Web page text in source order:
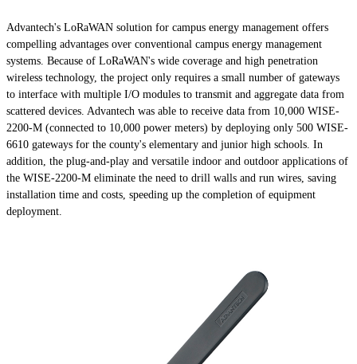
Advantech's LoRaWAN solution for campus energy management offers
compelling advantages over conventional campus energy management
systems. Because of LoRaWAN's wide coverage and high penetration
wireless technology, the project only requires a small number of gateways
to interface with multiple I/O modules to transmit and aggregate data from
scattered devices. Advantech was able to receive data from 10,000 WISE-
2200-M (connected to 10,000 power meters) by deploying only 500 WISE-
6610 gateways for the county's elementary and junior high schools. In
addition, the plug-and-play and versatile indoor and outdoor applications of
the WISE-2200-M eliminate the need to drill walls and run wires, saving
installation time and costs, speeding up the completion of equipment
deployment.